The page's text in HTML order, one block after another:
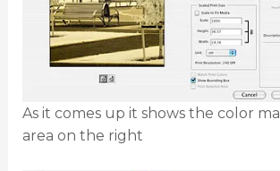
As it comes up it shows the color
area on the right